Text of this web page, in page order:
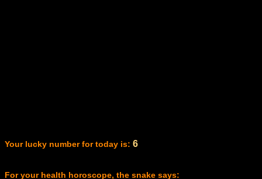
Your lucky number for today is: 6
For your health horoscope, the snake says: